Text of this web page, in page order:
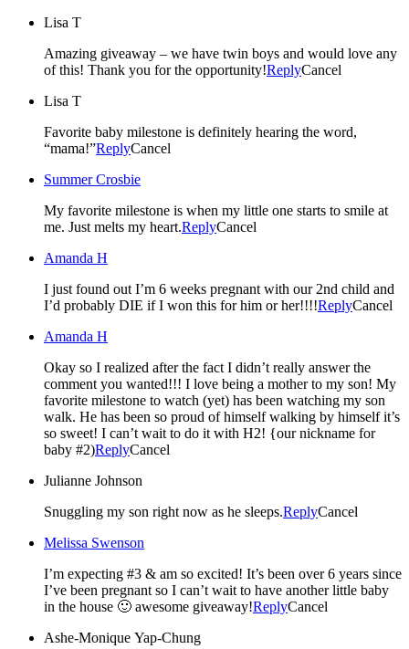
Lisa T
Amazing giveaway – we have twin boys and would love any
of this! Thank you for the opportunity!ReplyCancel
Lisa T
Favorite baby milestone is definitely hearing the word,
“mama!”ReplyCancel
Summer Crosbie
My favorite milestone is when my little one starts to smile at
me. Just melts my heart.ReplyCancel
Amanda H
I just found out I’m 6 weeks pregnant with our 2nd child and
I’d probably DIE if I won this for him or her!!!!ReplyCancel
Amanda H
Okay so I realized after the fact I didn’t really answer the
comment you wanted!!! I love being a mother to my son! My
favorite milestone to watch (yet) has been watching my son
walk. He has been so proud of himself walking by himself it’s
so sweet! I can’t wait to do it with H2! {our nickname for
baby #2)ReplyCancel
Julianne Johnson
Snuggling my son right now as he sleeps.ReplyCancel
Melissa Swenson
I’m expecting #3 & am so excited! It’s been over 6 years since
I’ve been pregnant so I can’t wait to have another little baby
in the house 🙂 awesome giveaway!ReplyCancel
Ashe-Monique Yap-Chung